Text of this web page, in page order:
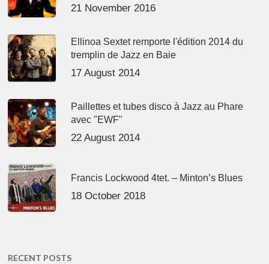
21 November 2016
Ellinoa Sextet remporte l'édition 2014 du
tremplin de Jazz en Baie
17 August 2014
Paillettes et tubes disco à Jazz au Phare
avec "EWF"
22 August 2014
Francis Lockwood 4tet. – Minton’s Blues
18 October 2018
RECENT POSTS